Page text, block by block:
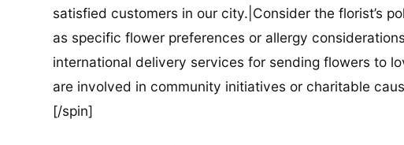
satisfied customers in our city.|Consider the florist’s
as specific flower preferences or allergy
international delivery services for sending flowers to
are involved in community initiatives or charitable
[/spin]